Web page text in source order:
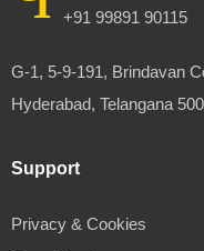
+91 99891 90115
G-1, 5-9-191, Brindavan
Hyderabad, Telangana
Support
Privacy & Cookies